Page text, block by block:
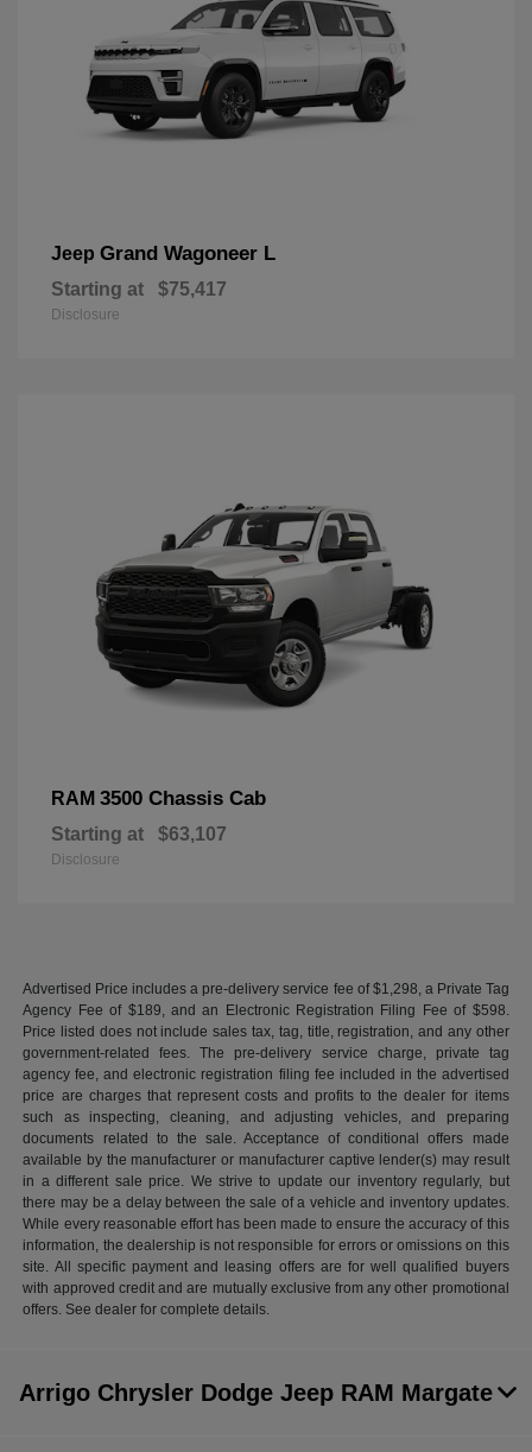
Jeep Grand Wagoneer L
Starting at $75,417
Disclosure
RAM 3500 Chassis Cab
Starting at $63,107
Disclosure
Advertised Price includes a pre-delivery service fee of $1,298, a Private Tag
Agency Fee of $189, and an Electronic Registration Filing Fee of $598.
Price listed does not include sales tax, tag, title, registration, and any other
government-related fees. The pre-delivery service charge, private tag
agency fee, and electronic registration filing fee included in the advertised
price are charges that represent costs and profits to the dealer for items
such as inspecting, cleaning, and adjusting vehicles, and preparing
documents related to the sale. Acceptance of conditional offers made
available by the manufacturer or manufacturer captive lender(s) may result
in a different sale price. We strive to update our inventory regularly, but
there may be a delay between the sale of a vehicle and inventory updates.
While every reasonable effort has been made to ensure the accuracy of this
information, the dealership is not responsible for errors or omissions on this
site. All specific payment and leasing offers are for well qualified buyers
with approved credit and are mutually exclusive from any other promotional
offers. See dealer for complete details.
Arrigo Chrysler Dodge Jeep RAM Margate